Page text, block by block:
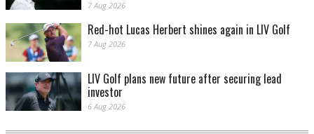
7 Aug 2026
Red-hot Lucas Herbert shines again in LIV Golf
7 Aug 2026
LIV Golf plans new future after securing lead
investor
6 Aug 2026